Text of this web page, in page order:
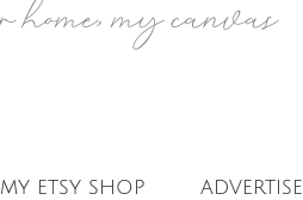
my etsy shop advertise